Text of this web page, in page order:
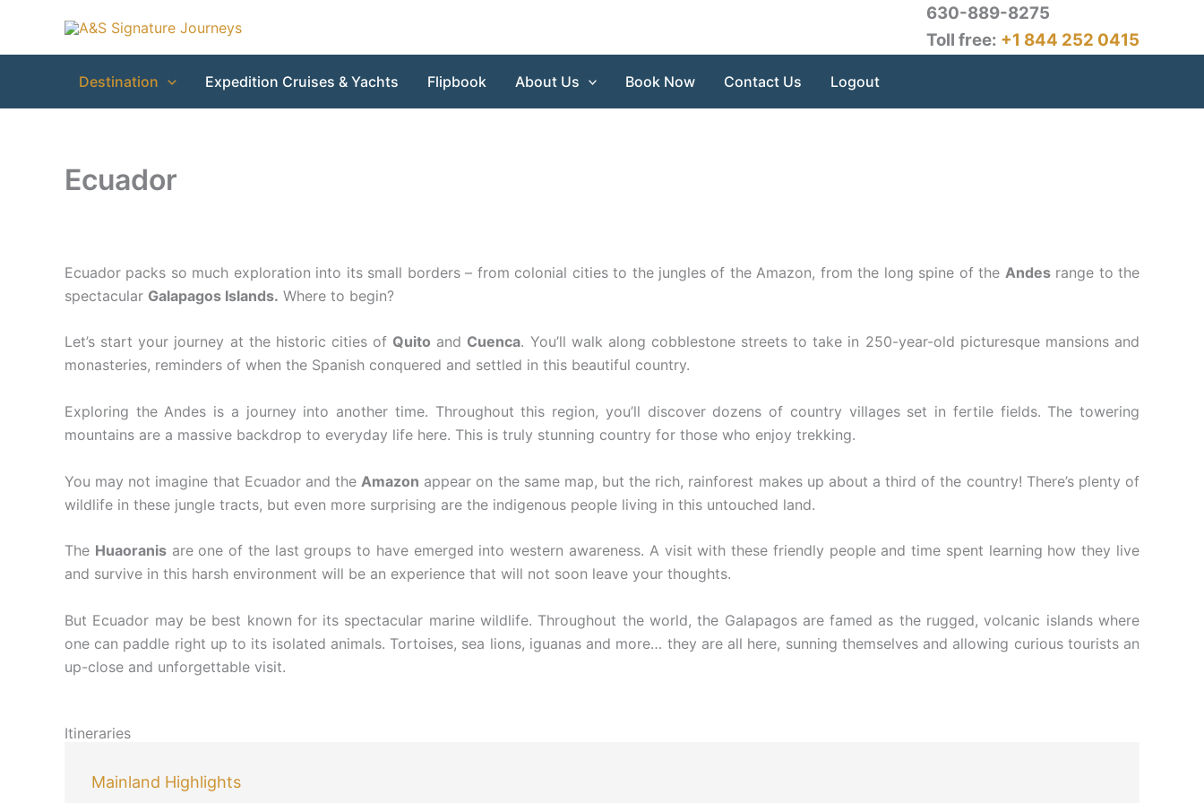
content
630-889-8275
Toll free: +1 844 252 0415
Destination Expedition Cruises & Yachts Flipbook About Us Book Now Contact Us Logout
Ecuador
Ecuador packs so much exploration into its small borders – from colonial cities to the jungles of the Amazon, from the long spine of the Andesrange to the
spectacular Galapagos Islands. Where to begin?
Let’s start your journey at the historic cities of Quito and Cuenca. You’ll walk along cobblestone streets to take in 250-year-old picturesque mansions and
monasteries, reminders of when the Spanish conquered and settled in this beautiful country.
Exploring the Andes is a journey into another time. Throughout this region, you’ll discover dozens of country villages set in fertile fields. The towering
mountains are a massive backdrop to everyday life here. This is truly stunning country for those who enjoy trekking.
You may not imagine that Ecuador and the Amazon appear on the same map, but the rich, rainforest makes up about a third of the country! There’s plenty of
wildlife in these jungle tracts, but even more surprising are the indigenous people living in this untouched land.
The Huaoranisare one of the last groups to have emerged into western awareness. A visit with these friendly people and time spent learning how they live
and survive in this harsh environment will be an experience that will not soon leave your thoughts.
But Ecuador may be best known for its spectacular marine wildlife. Throughout the world, the Galapagos are famed as the rugged, volcanic islands where
one can paddle right up to its isolated animals. Tortoises, sea lions, iguanas and more… they are all here, sunning themselves and allowing curious tourists an
up-close and unforgettable visit.
Itineraries
Mainland Highlights